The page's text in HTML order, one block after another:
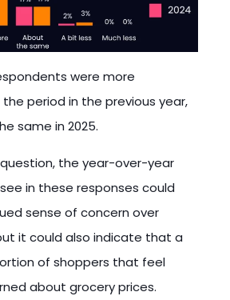
were more
period in the previous year,
same in 2025.
the year-over-year
in these responses could
sense of concern over
it could also indicate that a
of shoppers that feel
about grocery prices.